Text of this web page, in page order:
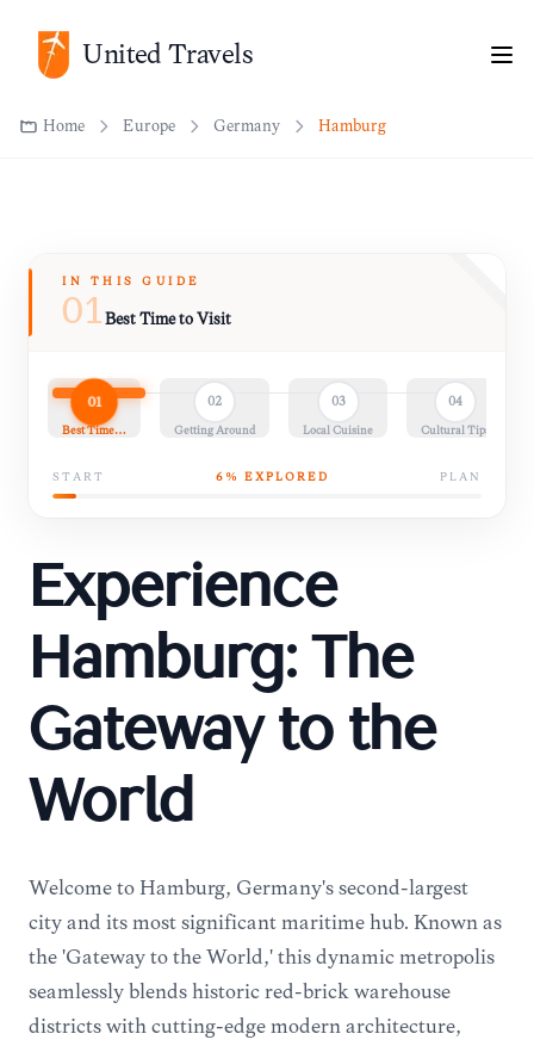
United Travels
Home
IN THIS GUIDE
01Best Time to Visit
01
Best Time…
02
Getting Around
03
Local Cuisine
04
Cultural Tips
START 6 % EXPLORED PLAN
Experience
Hamburg: The
Gateway to the
World
Welcome to Hamburg, Germany's second-largest
city and its most significant maritime hub. Known as
the 'Gateway to the World,' this dynamic metropolis
seamlessly blends historic red-brick warehouse
districts with cutting-edge modern architecture,